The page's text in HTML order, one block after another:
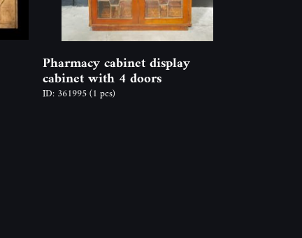
Pharmacy cabinet display
cabinet with 4 doors
ID: 361995(1 pcs)